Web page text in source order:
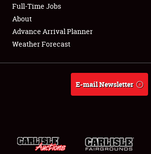
Full-Time Jobs
About
Weather Forecast
Full-Time Jobs
About
Advance Arrival Planner
Weather Forecast
E-mail Newsletter